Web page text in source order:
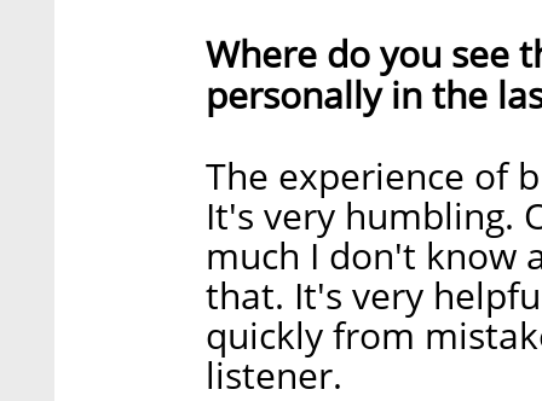
Where do you see
personally in the
The experience of
It's very humbling.
much I don't know
that. It's very
quickly from
listener.